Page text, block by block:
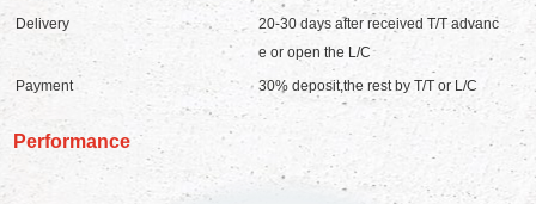
Delivery
20-30 days after received T/T advanc
e or open the L/C
Payment
30% deposit,the rest by T/T or L/C
Performance